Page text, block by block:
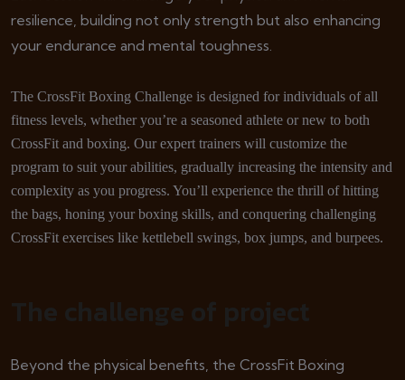
resilience, building not only strength but also enhancing
your endurance and mental toughness.
The CrossFit Boxing Challenge is designed for individuals of all
fitness levels, whether you’re a seasoned athlete or new to both
CrossFit and boxing. Our expert trainers will customize the
program to suit your abilities, gradually increasing the intensity and
complexity as you progress. You’ll experience the thrill of hitting
the bags, honing your boxing skills, and conquering challenging
CrossFit exercises like kettlebell swings, box jumps, and burpees.
The challenge of project
Beyond the physical benefits, the CrossFit Boxing